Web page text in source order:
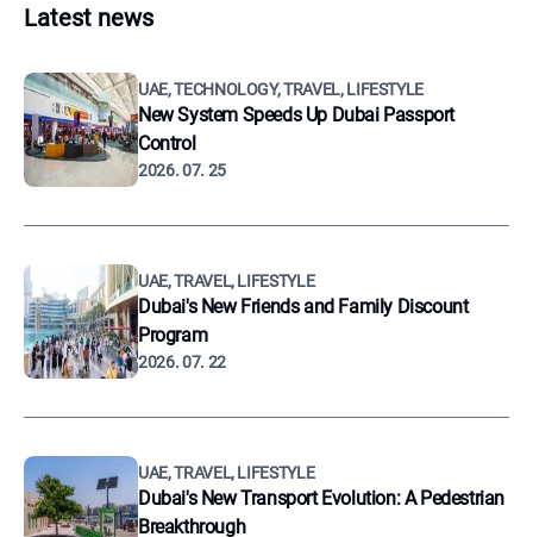
Latest news
UAE, TECHNOLOGY, TRAVEL, LIFESTYLE
New System Speeds Up Dubai Passport
Control
2026. 07. 25
UAE, TRAVEL, LIFESTYLE
Dubai's New Friends and Family Discount
Program
2026. 07. 22
UAE, TRAVEL, LIFESTYLE
Dubai's New Transport Evolution: A Pedestrian
Breakthrough